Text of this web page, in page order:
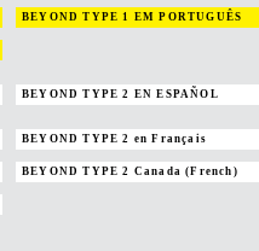
BEYOND TYPE 1 EM PORTUGUÊS
BEYOND TYPE 2 EN ESPAÑOL
BEYOND TYPE 2 en Français
BEYOND TYPE 2 Canada (French)